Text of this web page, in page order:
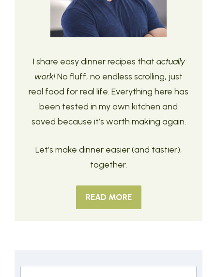
I share easy dinner recipes that actually
work!No fluff, no endless scrolling, just
real food for real life. Everything here has
been tested in my own kitchen and
saved because it’s worth making again.
Let’s make dinner easier (and tastier),
together.
READ MORE